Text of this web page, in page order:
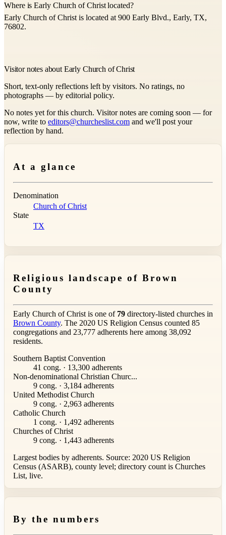
Where is Early Church of Christ located?
Early Church of Christ is located at 900 Early Blvd., Early, TX,
76802.
Visitor notes about Early Church of Christ
Short, text-only reflections left by visitors. No ratings, no
photographs — by editorial policy.
No notes yet for this church. Visitor notes are coming soon — for
now, write to editors@churcheslist.com and we'll post your
reflection by hand.
At a glance
Denomination
Church of Christ
State
TX
Religious landscape of Brown
County
Early Church of Christ is one of 79 directory-listed churches in
Brown County. The 2020 US Religion Census counted 85
congregations and 23,777 adherents here among 38,092
residents.
Southern Baptist Convention
41 cong. · 13,300 adherents
Non-denominational Christian Churc...
9 cong. · 3,184 adherents
United Methodist Church
9 cong. · 2,963 adherents
Catholic Church
1 cong. · 1,492 adherents
Churches of Christ
9 cong. · 1,443 adherents
Largest bodies by adherents. Source: 2020 US Religion
Census (ASARB), county level; directory count is Churches
List, live.
By the numbers